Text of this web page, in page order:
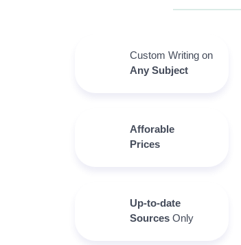
Custom Writing on
Any Subject
Afforable
Prices
Up-to-date
Sources Only